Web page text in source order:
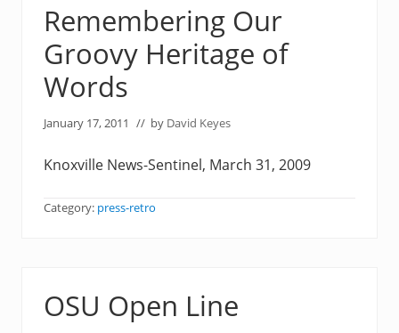
Remembering Our
Groovy Heritage of
Words
January 17, 2011 // by David Keyes
Knoxville News-Sentinel, March 31, 2009
Category: press-retro
OSU Open Line